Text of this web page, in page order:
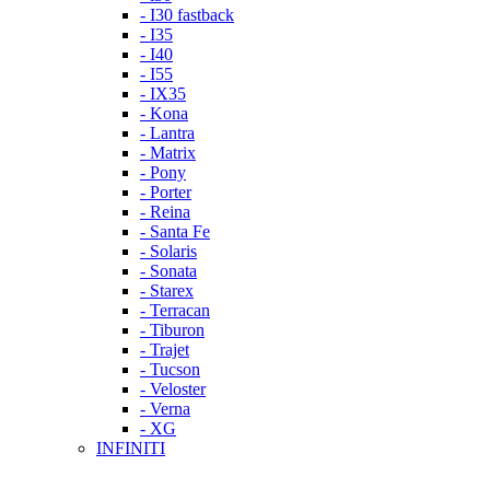
- I30 fastback
- I35
- I40
- I55
- IX35
- Kona
- Lantra
- Matrix
- Pony
- Porter
- Reina
- Santa Fe
- Solaris
- Sonata
- Starex
- Terracan
- Tiburon
- Trajet
- Tucson
- Veloster
- Verna
- XG
INFINITI